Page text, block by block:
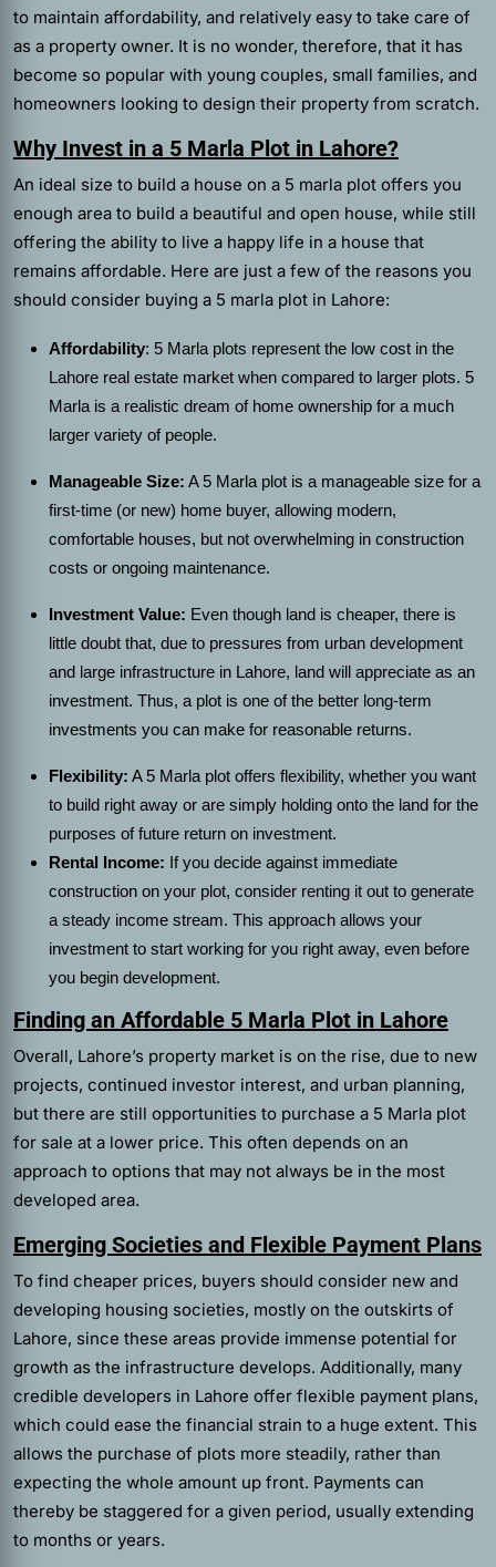
to maintain affordability, and relatively easy to take care of
as a property owner. It is no wonder, therefore, that it has
become so popular with young couples, small families, and
homeowners looking to design their property from scratch.
Why Invest in a 5 Marla Plot in Lahore?
An ideal size to build a house on a 5 marla plot offers you
enough area to build a beautiful and open house, while still
offering the ability to live a happy life in a house that
remains affordable. Here are just a few of the reasons you
should consider buying a 5 marla plot in Lahore:
Affordability: 5 Marla plots represent the low cost in the
Lahore real estate market when compared to larger plots. 5
Marla is a realistic dream of home ownership for a much
larger variety of people.
Manageable Size: A 5 Marla plot is a manageable size for a
first-time (or new) home buyer, allowing modern,
comfortable houses, but not overwhelming in construction
costs or ongoing maintenance.
Investment Value: Even though land is cheaper, there is
little doubt that, due to pressures from urban development
and large infrastructure in Lahore, land will appreciate as an
investment. Thus, a plot is one of the better long-term
investments you can make for reasonable returns.
Flexibility: A 5 Marla plot offers flexibility, whether you want
to build right away or are simply holding onto the land for the
purposes of future return on investment.
Rental Income: If you decide against immediate
construction on your plot, consider renting it out to generate
a steady income stream. This approach allows your
investment to start working for you right away, even before
you begin development.
Finding an Affordable 5 Marla Plot in Lahore
Overall, Lahore’s property market is on the rise, due to new
projects, continued investor interest, and urban planning,
but there are still opportunities to purchase a 5 Marla plot
for sale at a lower price. This often depends on an
approach to options that may not always be in the most
developed area.
Emerging Societies and Flexible Payment Plans
To find cheaper prices, buyers should consider new and
developing housing societies, mostly on the outskirts of
Lahore, since these areas provide immense potential for
growth as the infrastructure develops. Additionally, many
credible developers in Lahore offer flexible payment plans,
which could ease the financial strain to a huge extent. This
allows the purchase of plots more steadily, rather than
expecting the whole amount up front. Payments can
thereby be staggered for a given period, usually extending
to months or years.